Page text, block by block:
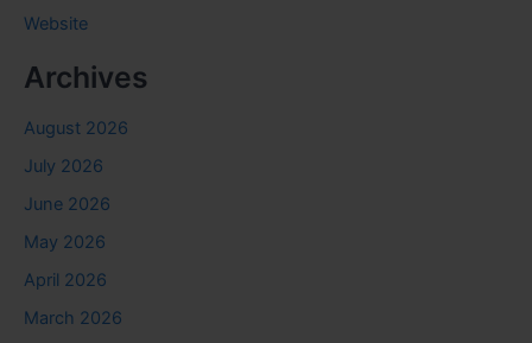
Website
Archives
August 2026
July 2026
June 2026
May 2026
April 2026
March 2026